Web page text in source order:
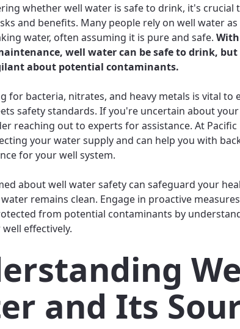
whether well water is safe to drink, it's crucial
and benefits. Many people rely on well water
water, often assuming it is pure and safe.
well water can be safe to drink,
about potential contaminants.
for bacteria, nitrates, and heavy metals is vital to
safety standards. If you're uncertain about
reaching out to experts for assistance. At Pacific
your water supply and can help you with
for your well system.
about well water safety can safeguard your
remains clean. Engage in proactive
from potential contaminants by
effectively.
and Its